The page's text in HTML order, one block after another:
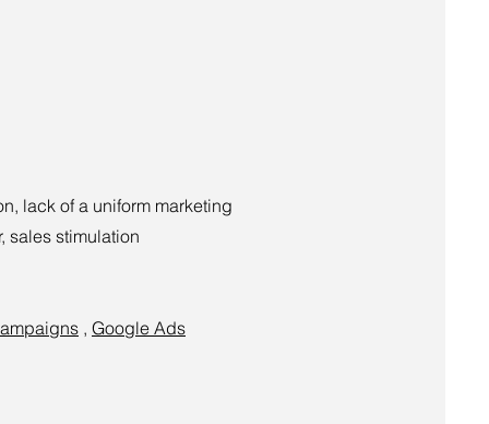
lack of a uniform marketing
sales stimulation
, Google Ads